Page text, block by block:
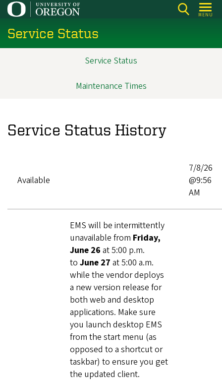
Skip
main
content
MENU
Service Status
Service Status
Maintenance Times
Service Status History
Available
7/8/26
@9:56
AM
EMS will be intermittently
unavailable from Friday,
June 26 at 5:00 p.m.
to June 27 at 5:00 a.m.
while the vendor deploys
a new version release for
both web and desktop
applications. Make sure
you launch desktop EMS
from the start menu (as
opposed to a shortcut or
taskbar) to ensure you get
the updated client.